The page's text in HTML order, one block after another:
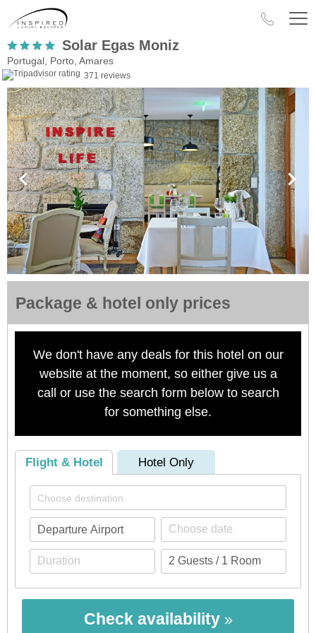
Solar Egas Moniz
Portugal, Porto, Amares
371 reviews
Package & hotel only prices
We don't have any deals for this hotel on our
website at the moment, so either give us a
call or use the search form below to search
for something else.
Flight & Hotel Hotel Only
Check availability